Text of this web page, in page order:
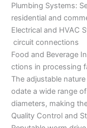
Plumbing Systems:
residential and
Electrical and HVAC
circuit connections
Food and Beverage
ctions in processing
The adjustable
odate a wide range
diameters, making
Quality Control and